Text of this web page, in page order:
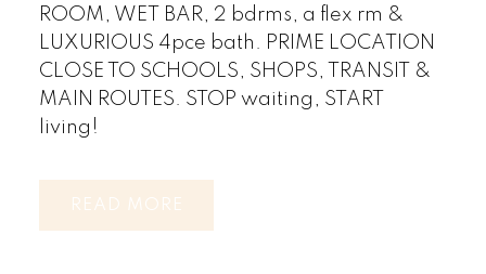
ROOM, WET BAR, 2 bdrms, a flex rm &
LUXURIOUS 4pce bath. PRIME LOCATION
CLOSE TO SCHOOLS, SHOPS, TRANSIT &
MAIN ROUTES. STOP waiting, START
living!
READ